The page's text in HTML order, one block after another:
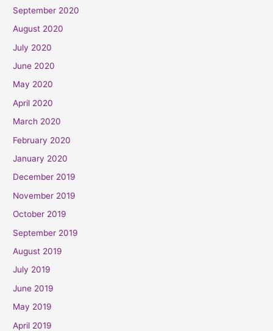
September 2020
August 2020
July 2020
June 2020
May 2020
April 2020
March 2020
February 2020
January 2020
December 2019
November 2019
October 2019
September 2019
August 2019
July 2019
June 2019
May 2019
April 2019